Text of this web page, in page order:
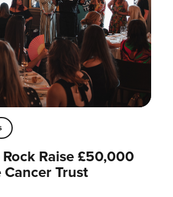
Raise £50,000
Trust